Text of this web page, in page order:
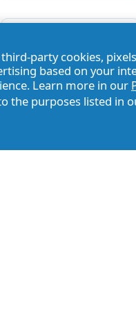
party cookies,
based on your
Learn more in our
the purposes listed in